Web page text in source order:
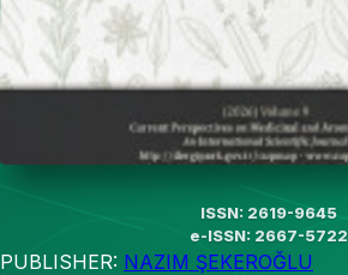
ISSN: 2619-9645
e-ISSN: 2667-5722
PUBLISHER: NAZIM ŞEKEROĞLU